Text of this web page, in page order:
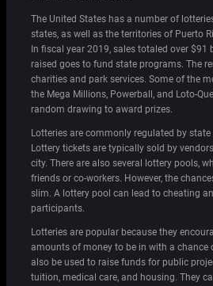
The United States has a number of
states, as well as the territories of Puerto
In fiscal year 2019, sales totaled over
raised goes to fund state programs. The
charities and park services. Some of the
the Mega Millions, Powerball, and Loto-
random drawing to award prizes.
Lotteries are commonly regulated by
Lottery tickets are typically sold by
city. There are also several lottery pools,
friends or co-workers. However, the
slim. A lottery pool can lead to cheating
participants.
Lotteries are popular because they
amounts of money to be in with a chance
also be used to raise funds for public
tuition, medical care, and housing. They